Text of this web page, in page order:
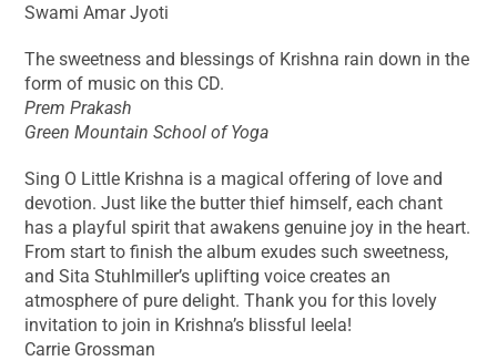
Swami Amar Jyoti
The sweetness and blessings of Krishna rain down in the
form of music on this CD.
Prem Prakash
Green Mountain School of Yoga
Sing O Little Krishna is a magical offering of love and
devotion. Just like the butter thief himself, each chant
has a playful spirit that awakens genuine joy in the heart.
From start to finish the album exudes such sweetness,
and Sita Stuhlmiller’s uplifting voice creates an
atmosphere of pure delight. Thank you for this lovely
invitation to join in Krishna’s blissful leela!
Carrie Grossman